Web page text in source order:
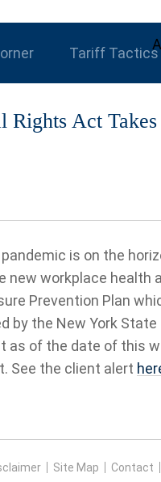
Tariff Tactics
Rights Act
is on the
new workplace
Prevention Plan
by the New York
as of the date of this
See the client alert
Site Map Contact